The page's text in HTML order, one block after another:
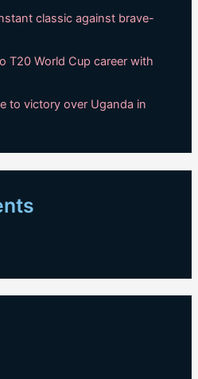
classic against brave-
T20 World Cup career with
to victory over Uganda in